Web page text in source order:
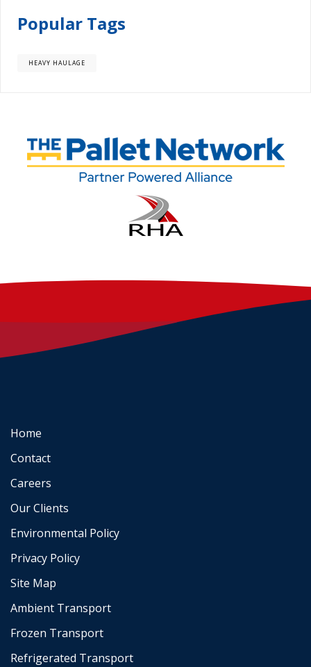
Popular Tags
HEAVY HAULAGE
Home
Contact
Careers
Our Clients
Environmental Policy
Privacy Policy
Site Map
Ambient Transport
Frozen Transport
Refrigerated Transport